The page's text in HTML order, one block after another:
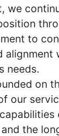
we
to
alignment
needs.
on
our
the